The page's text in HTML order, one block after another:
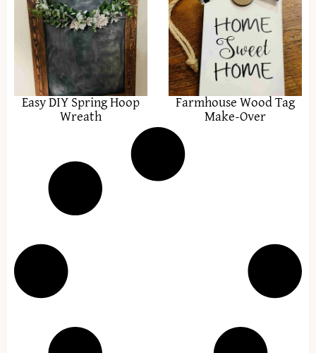
Easy DIY Spring Hoop
Wreath
Farmhouse Wood Tag
Make-Over